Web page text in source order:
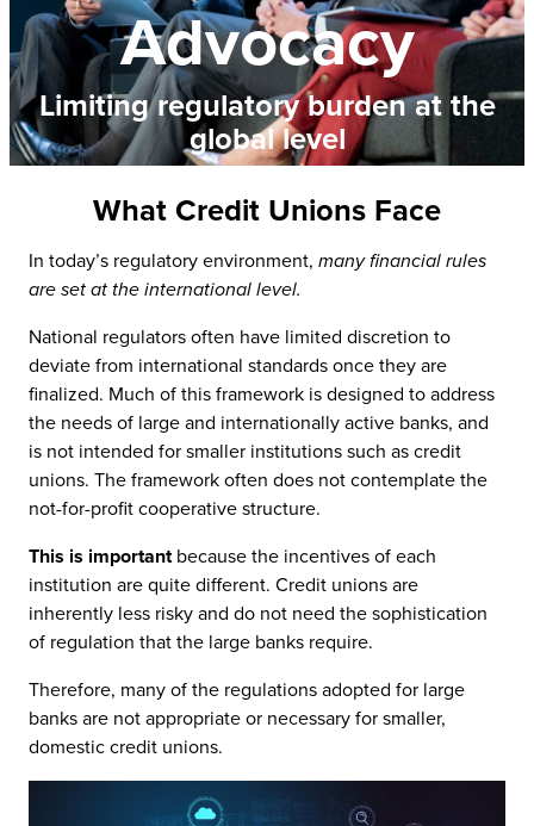
Advocacy
Limiting regulatory burden at the
global level
What Credit Unions Face
In today’s regulatory environment, many financial rules
are set at the international level.
National regulators often have limited discretion to
deviate from international standards once they are
finalized. Much of this framework is designed to address
the needs of large and internationally active banks, and
is not intended for smaller institutions such as credit
unions. The framework often does not contemplate the
not-for-profit cooperative structure.
This is importantbecause the incentives of each
institution are quite different. Credit unions are
inherently less risky and do not need the sophistication
of regulation that the large banks require.
Therefore, many of the regulations adopted for large
banks are not appropriate or necessary for smaller,
domestic credit unions.